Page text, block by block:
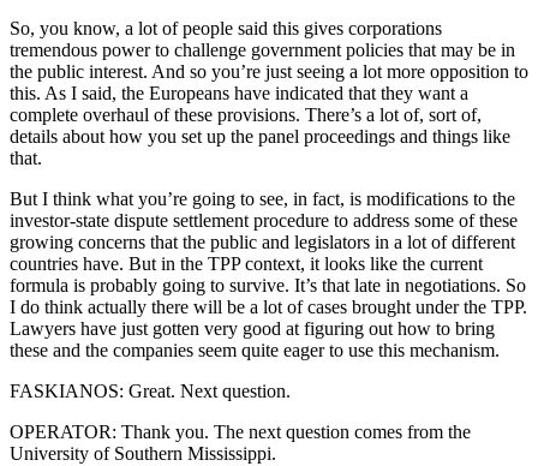
So, you know, a lot of people said this gives corporations
tremendous power to challenge government policies that may be in
the public interest. And so you’re just seeing a lot more opposition to
this. As I said, the Europeans have indicated that they want a
complete overhaul of these provisions. There’s a lot of, sort of,
details about how you set up the panel proceedings and things like
that.
But I think what you’re going to see, in fact, is modifications to the
investor-state dispute settlement procedure to address some of these
growing concerns that the public and legislators in a lot of different
countries have. But in the TPP context, it looks like the current
formula is probably going to survive. It’s that late in negotiations. So
I do think actually there will be a lot of cases brought under the TPP.
Lawyers have just gotten very good at figuring out how to bring
these and the companies seem quite eager to use this mechanism.
FASKIANOS: Great. Next question.
OPERATOR: Thank you. The next question comes from the
University of Southern Mississippi.